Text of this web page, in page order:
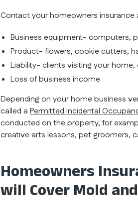
Contact your homeowners
Business equipment- computers,
Product- flowers, cookie cutters,
Liability- clients visiting your
Loss of business income
Depending on your home business
called aPermitted Incidental
conducted on the property, for
creative arts lessons, pet groomers,
Homeowners
will Cover Mold